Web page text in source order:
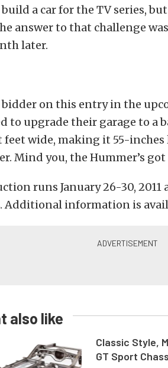
a car for the TV series,
answer to that challenge
later.
on this entry in the
to upgrade their garage to a
wide, making it 55-inches
Mind you, the Hummer’s
runs January 26-30, 2011
Additional information is
also like
Classic Style,
GT Sport